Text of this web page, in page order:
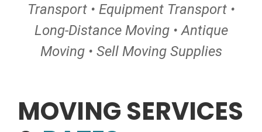
Transport • Equipment Transport •
Long-Distance Moving • Antique
Moving • Sell Moving Supplies
MOVING SERVICES